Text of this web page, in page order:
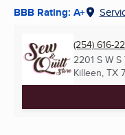
BBB Rating: A+
(254) 616-
2201 S W
Killeen, TX